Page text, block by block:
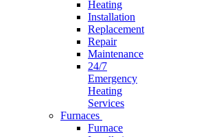
Heating
Installation
Replacement
Repair
Maintenance
24/7
Emergency
Heating
Services
Furnaces
Furnace